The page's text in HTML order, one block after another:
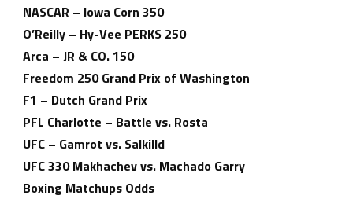
NASCAR – Iowa Corn 350
O’Reilly – Hy-Vee PERKS 250
Arca – JR & CO. 150
Freedom 250 Grand Prix of Washington
F1 – Dutch Grand Prix
PFL Charlotte – Battle vs. Rosta
UFC – Gamrot vs. Salkilld
UFC 330 Makhachev vs. Machado Garry
Boxing Matchups Odds